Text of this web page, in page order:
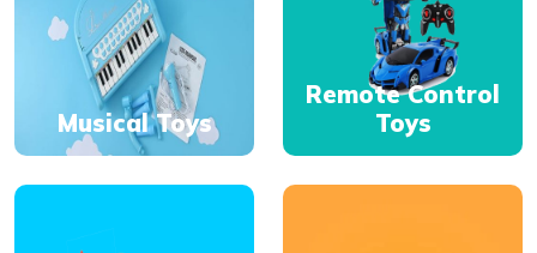
Musical Toys
Remote Control
Toys